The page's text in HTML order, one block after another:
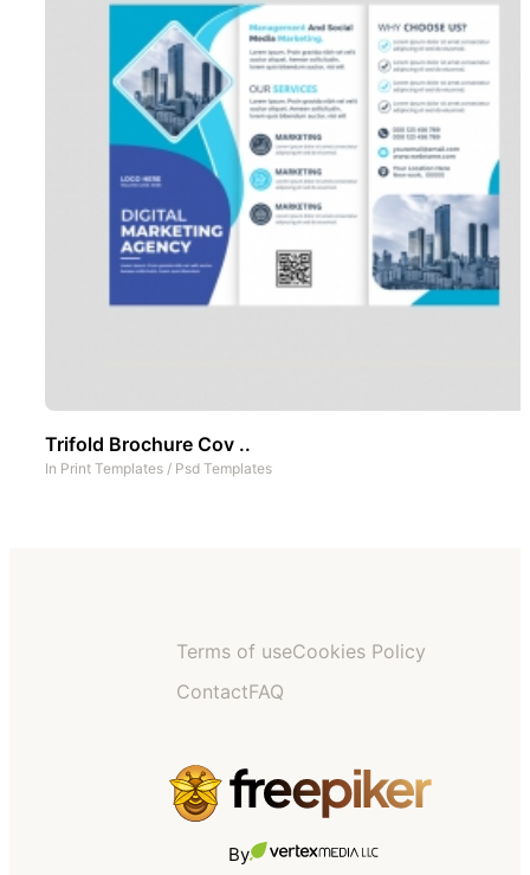
Trifold Brochure Cov ..
In Print Templates / Psd Templates
Terms of useCookies Policy
ContactFAQ
By